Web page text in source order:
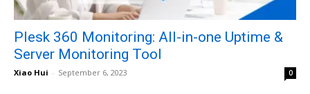
Plesk 360 Monitoring: All-in-one Uptime &
Server Monitoring Tool
Xiao Hui - September 6, 2023 0